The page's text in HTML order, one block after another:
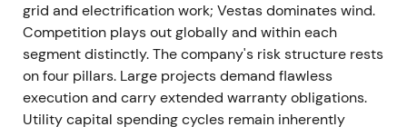
Leadership churn at Siemens Gamesa followed
continued profit warnings—the Gamesa CEO
resigned amid recurring project delays and cost
overruns.[9]
grid and electrification work; Vestas dominates wind.
Competition plays out globally and within each
segment distinctly. The company's risk structure rests
on four pillars. Large projects demand flawless
execution and carry extended warranty obligations.
Utility capital spending cycles remain inherently